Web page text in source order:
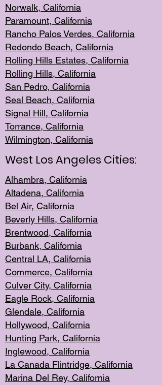
Norwalk, California
Paramount, California
Rancho Palos Verdes, California
Redondo Beach, California
Rolling Hills Estates, California
Rolling Hills, California
San Pedro, California
Seal Beach, California
Signal Hill, California
Torrance, California
Wilmington, California
West Los Angeles Cities:
Alhambra, California
Altadena, California
Bel Air, California
Beverly Hills, California
Brentwood, California
Burbank, California
Central LA, California
Commerce, California
Culver City, California
Eagle Rock, California
Glendale, California
Hollywood, California
Hunting Park, California
Inglewood, California
La Canada Flintridge, California
Marina Del Rey, California